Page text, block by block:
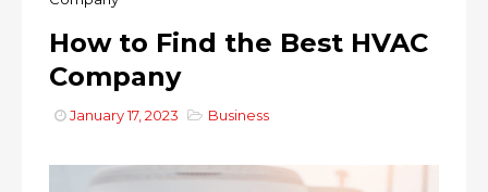
How to Find the Best HVAC
Company
January 17, 2023 Business